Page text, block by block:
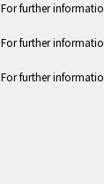
For further
For further
For further